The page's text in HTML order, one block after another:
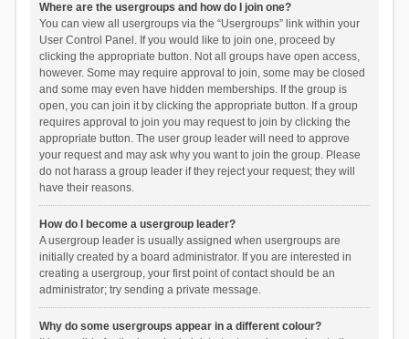
Where are the usergroups and how do I join one?
You can view all usergroups via the “Usergroups” link within your
User Control Panel. If you would like to join one, proceed by
clicking the appropriate button. Not all groups have open access,
however. Some may require approval to join, some may be closed
and some may even have hidden memberships. If the group is
open, you can join it by clicking the appropriate button. If a group
requires approval to join you may request to join by clicking the
appropriate button. The user group leader will need to approve
your request and may ask why you want to join the group. Please
do not harass a group leader if they reject your request; they will
have their reasons.
How do I become a usergroup leader?
A usergroup leader is usually assigned when usergroups are
initially created by a board administrator. If you are interested in
creating a usergroup, your first point of contact should be an
administrator; try sending a private message.
Why do some usergroups appear in a different colour?